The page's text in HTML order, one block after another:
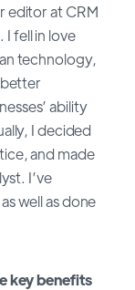
editor at CRM
fell in love
technology,
ability
I decided
and made
I’ve
well as done
key benefits